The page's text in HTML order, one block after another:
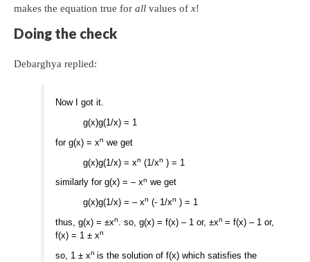
makes the equation true for all values of x!
Doing the check
Debarghya replied:
Now I got it.
g(x)g(1/x) = 1
for g(x) = xn we get
g(x)g(1/x) = xn (1/xn ) = 1
similarly for g(x) = – xn we get
g(x)g(1/x) = – xn (- 1/xn ) = 1
thus, g(x) = ±xn. so, g(x) = f(x) – 1 or, ±xn = f(x) – 1 or,
f(x) = 1 ± xn
so, 1 ± xnis the solution of f(x) which satisfies the